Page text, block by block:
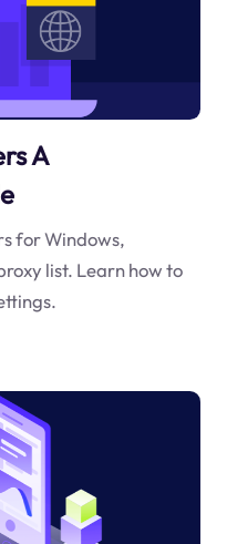
A
for Windows,
list. Learn how to